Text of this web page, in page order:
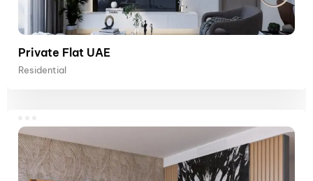
Private Flat UAE
Residential